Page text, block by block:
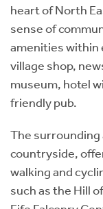
heart of North
sense of
amenities within
village shop,
museum, hotel
friendly pub.
The
countryside,
walking and
such as the Hill